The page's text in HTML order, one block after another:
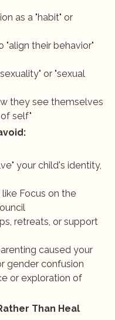
as a "habit" or
their behavior"
or "sexual
they see themselves
self"
your child's identity,
Focus on the
retreats, or support
caused your
gender confusion
or exploration of
Than Heal